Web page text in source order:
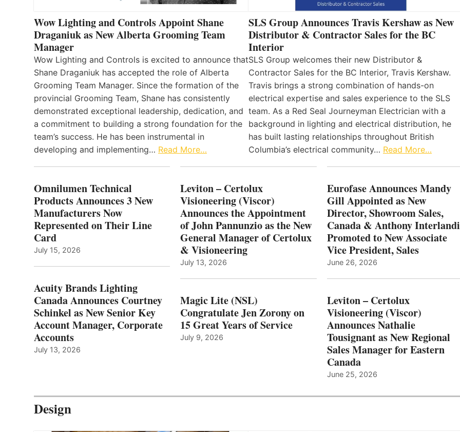
Wow Lighting and Controls Appoint Shane
Draganiuk as New Alberta Grooming Team
Manager
Wow Lighting and Controls is excited to announce that
Shane Draganiuk has accepted the role of Alberta
Grooming Team Manager. Since the formation of the
provincial Grooming Team, Shane has consistently
demonstrated exceptional leadership, dedication, and
a commitment to building a strong foundation for the
team’s success. He has been instrumental in
developing and implementing… Read More…
SLS Group Announces Travis Kershaw as New
Distributor & Contractor Sales for the BC
Interior
SLS Group welcomes their new Distributor &
Contractor Sales for the BC Interior, Travis Kershaw.
Travis brings a strong combination of hands-on
electrical expertise and sales experience to the SLS
team. As a Red Seal Journeyman Electrician with a
background in lighting and electrical distribution, he
has built lasting relationships throughout British
Columbia’s electrical community… Read More…
Omnilumen Technical
Products Announces 3 New
Manufacturers Now
Represented on Their Line
Card
July 15, 2026
Acuity Brands Lighting
Canada Announces Courtney
Schinkel as New Senior Key
Account Manager, Corporate
Accounts
July 13, 2026
Leviton – Certolux
Visioneering (Viscor)
Announces the Appointment
of John Pannunzio as the New
General Manager of Certolux
& Visioneering
July 13, 2026
Magic Lite (NSL)
Congratulate Jen Zorony on
15 Great Years of Service
July 9, 2026
Eurofase Announces Mandy
Gill Appointed as New
Director, Showroom Sales,
Canada & Anthony Interlandi
Promoted to New Associate
Vice President, Sales
June 26, 2026
Leviton – Certolux
Visioneering (Viscor)
Announces Nathalie
Tousignant as New Regional
Sales Manager for Eastern
Canada
June 25, 2026
Design